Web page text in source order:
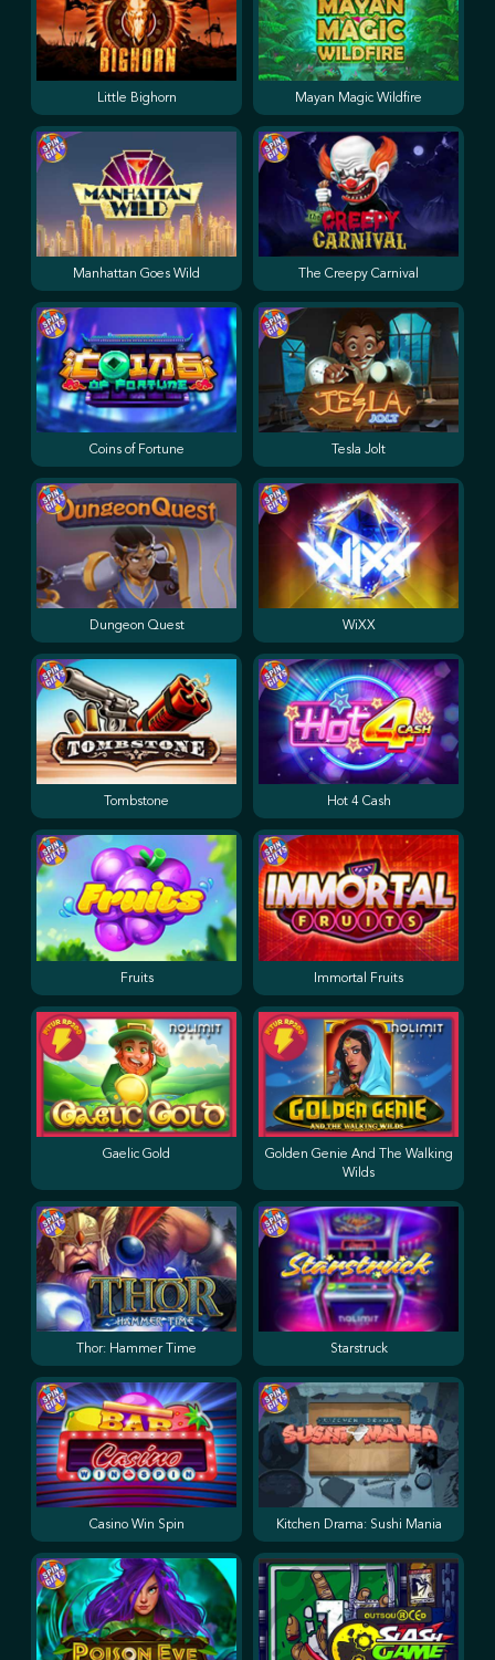
Manhattan Goes Wild
Casino Win Spin
Starstruck
Little Bighorn
Golden Genie And The Walking
Wilds
Immortal Fruits
Tesla Jolt
Dungeon Quest
Coins of Fortune
Mayan Magic Wildfire
WiXX
Fruits
Hot 4 Cash
Tombstone
Gaelic Gold
The Creepy Carnival
Kitchen Drama: Sushi Mania
Thor: Hammer Time